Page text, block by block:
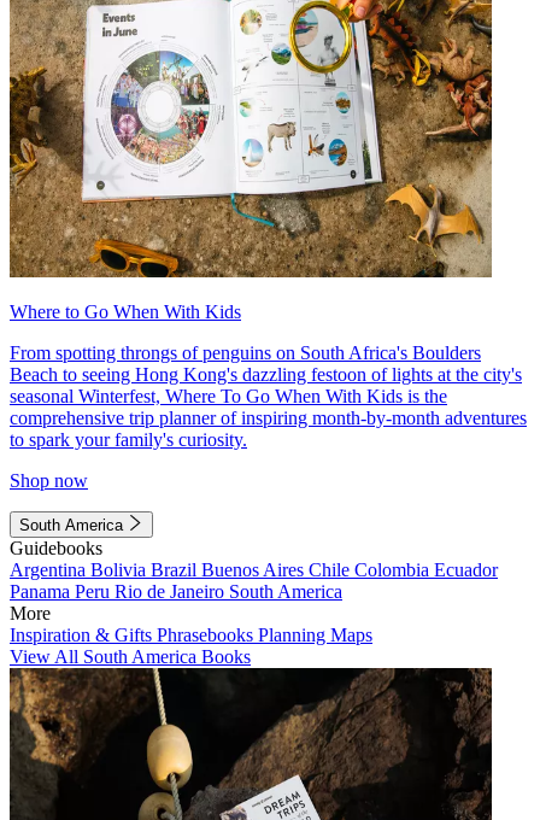
Where to Go When With Kids
From spotting throngs of penguins on South Africa's Boulders
Beach to seeing Hong Kong's dazzling festoon of lights at the city's
seasonal Winterfest, Where To Go When With Kids is the
comprehensive trip planner of inspiring month-by-month adventures
to spark your family's curiosity.
Shop now
South America
Guidebooks
Argentina Bolivia Brazil Buenos Aires Chile Colombia Ecuador
Panama Peru Rio de Janeiro South America
More
Inspiration & Gifts Phrasebooks Planning Maps
View All South America Books